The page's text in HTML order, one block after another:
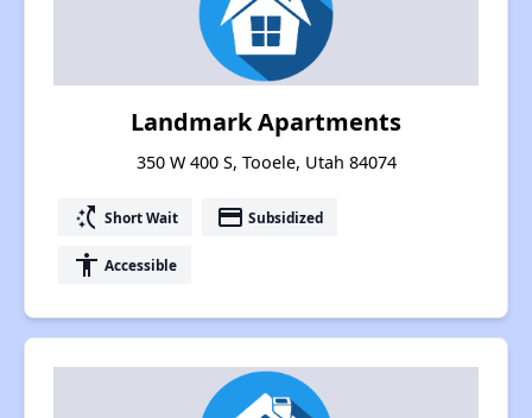
Landmark Apartments
350 W 400 S, Tooele, Utah 84074
switch_access_shortcut Short Wait payment Subsidized
accessibility Accessible